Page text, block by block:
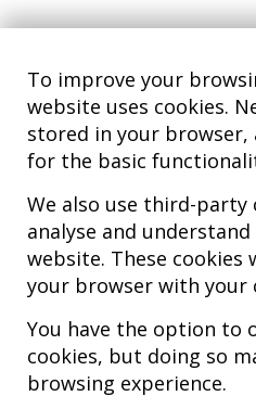
To improve your
website uses cookies.
stored in your browser,
for the basic
We also use third-party
analyse and
website. These cookies
your browser with your
You have the option to
cookies, but doing so
browsing experience.
Hospital MiKS Ospitalea
C/ Duque de Wellington, 33
01010 - Vitoria-Gasteiz
Tel. +34 945 252 077
pacientes@hospitalmiks.com
MiKS Hospital is an innovative center